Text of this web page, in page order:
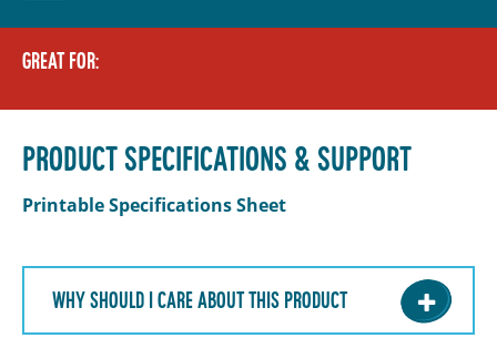
GREAT FOR:
PRODUCT SPECIFICATIONS & SUPPORT
Printable Specifications Sheet
WHY SHOULD I CARE ABOUT THIS PRODUCT